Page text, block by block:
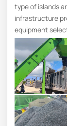
type of islands
infrastructure
equipment